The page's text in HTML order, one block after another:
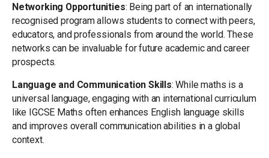
Networking Opportunities: Being part of an internationally
recognised program allows students to connect with peers,
educators, and professionals from around the world. These
networks can be invaluable for future academic and career
prospects.
Language and Communication Skills: While maths is a
universal language, engaging with an international curriculum
like IGCSE Maths often enhances English language skills
and improves overall communication abilities in a global
context.